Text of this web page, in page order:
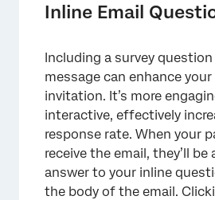
Inline Email
Including a survey
message can enhance your
invitation. It’s more
interactive, effectively
response rate. When your
receive the email, they’ll be
answer to your inline
the body of the email.